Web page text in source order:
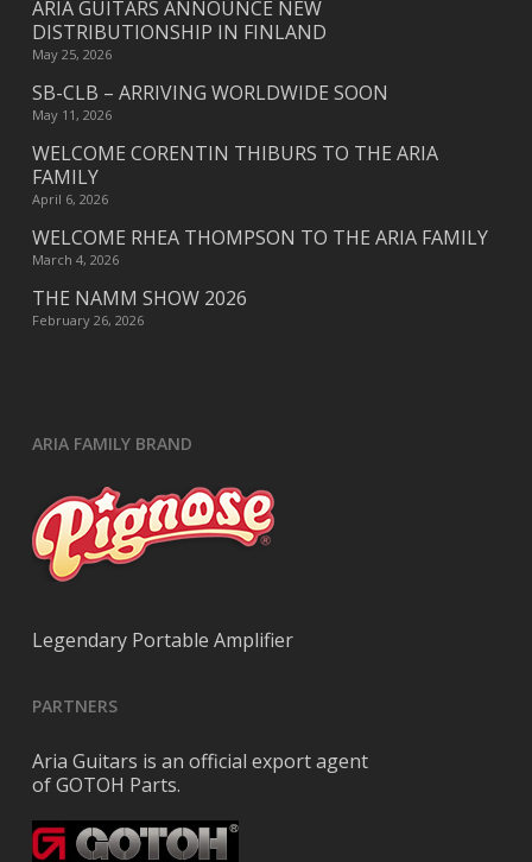
ARIA GUITARS ANNOUNCE NEW
DISTRIBUTIONSHIP IN FINLAND
May 25, 2026
SB-CLB – ARRIVING WORLDWIDE SOON
May 11, 2026
WELCOME CORENTIN THIBURS TO THE ARIA
FAMILY
April 6, 2026
WELCOME RHEA THOMPSON TO THE ARIA FAMILY
March 4, 2026
THE NAMM SHOW 2026
February 26, 2026
ARIA FAMILY BRAND
Legendary Portable Amplifier
PARTNERS
Aria Guitars is an official export agent
of GOTOH Parts.